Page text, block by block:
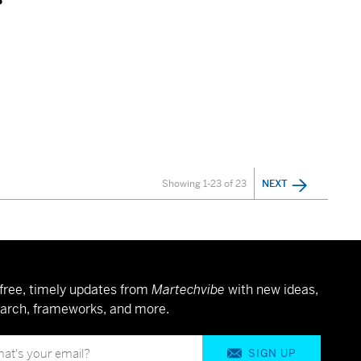
Showing 1-23 of 23 NEXT
timely updates from Martechvibe with new ideas,
frameworks, and more.
SIGN UP